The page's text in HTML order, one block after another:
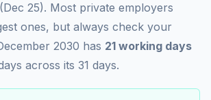
(Dec 25). Most private employers
ones, but always check your
2030 has 21 working days
across its 31 days.